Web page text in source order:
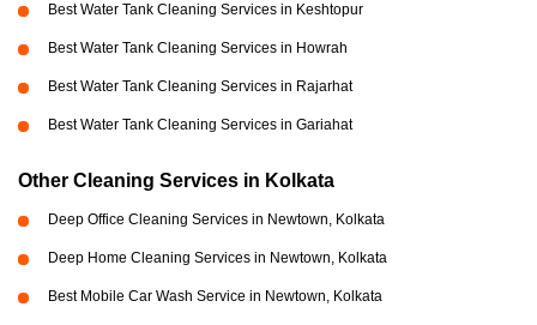
Best Water Tank Cleaning Services in Keshtopur
Best Water Tank Cleaning Services in Howrah
Best Water Tank Cleaning Services in Rajarhat
Best Water Tank Cleaning Services in Gariahat
Other Cleaning Services in Kolkata
Deep Office Cleaning Services in Newtown, Kolkata
Deep Home Cleaning Services in Newtown, Kolkata
Best Mobile Car Wash Service in Newtown, Kolkata